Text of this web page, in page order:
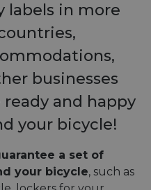
labels in more
businesses
and happy
your bicycle!
a set of
your bicycle, such as